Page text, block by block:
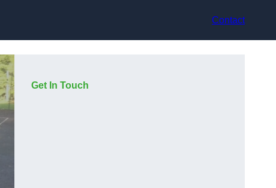
Contact
Get In Touch